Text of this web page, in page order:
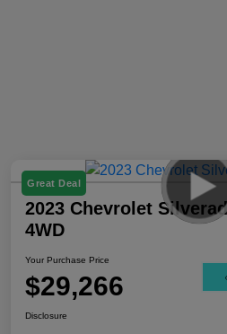
Great Deal
2023 Chevrolet
4WD
Your Purchase Price
$29,266
Disclosure